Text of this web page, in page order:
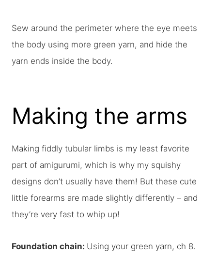
Sew around the perimeter where the eye meets
the body using more green yarn, and hide the
yarn ends inside the body.
Making the arms
Making fiddly tubular limbs is my least favorite
part of amigurumi, which is why my squishy
designs don’t usually have them! But these cute
little forearms are made slightly differently – and
they’re very fast to whip up!
Foundation chain: Using your green yarn, ch 8.